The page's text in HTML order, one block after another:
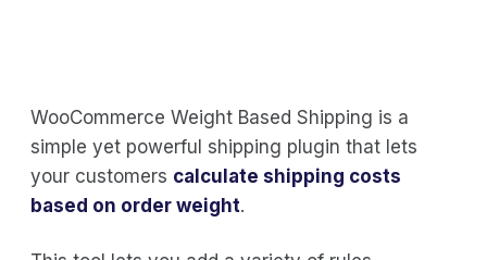
WooCommerce Weight Based Shipping is a
simple yet powerful shipping plugin that lets
your customers calculate shipping costs
based on order weight.